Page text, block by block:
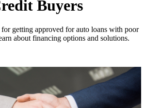
Buyers
getting approved for auto loans with poor
about financing options and solutions.